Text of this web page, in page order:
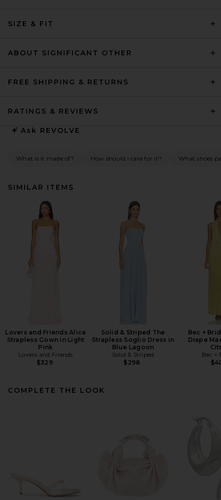
SIZE & FIT
ABOUT SIGNIFICANT OTHER
FREE SHIPPING & RETURNS
RATINGS & REVIEWS
Ask REVOLVE
What is it made of? How should I care for it? What shoes
SIMILAR ITEMS
Lovers and Friends Alice
Strapless Gown in Light
Pink
Lovers and Friends
$329
Solid & Striped The
Strapless Soglio Dress in
Blue Lagoon
Solid & Striped
$298
Bec +
Drape
Bec +
COMPLETE THE LOOK